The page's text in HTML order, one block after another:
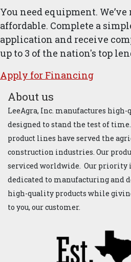
You need equipment.
affordable. Complete a
application and receive
up to 3 of the nation's top
Apply for ​Financ​ing
About us
LeeAgra, Inc. manufactures
designed to stand the test of
product lines have served the
construction industries. Our
serviced worldwide. Our priority
dedicated to manufacturing and
high-quality products while
to you, our customer.